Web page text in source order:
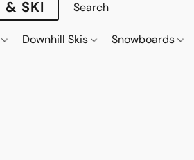
& SKI
Downhill Skis Snowboards